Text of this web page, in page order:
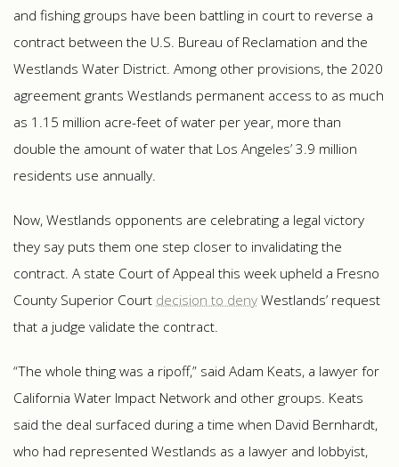
and fishing groups have been battling in court to reverse a
contract between the U.S. Bureau of Reclamation and the
Westlands Water District. Among other provisions, the 2020
agreement grants Westlands permanent access to as much
as 1.15 million acre-feet of water per year, more than
double the amount of water that Los Angeles’ 3.9 million
residents use annually.
Now, Westlands opponents are celebrating a legal victory
they say puts them one step closer to invalidating the
contract. A state Court of Appeal this week upheld a Fresno
County Superior Court decision to denyWestlands’ request
that a judge validate the contract.
“The whole thing was a ripoff,” said Adam Keats, a lawyer for
California Water Impact Network and other groups. Keats
said the deal surfaced during a time when David Bernhardt,
who had represented Westlands as a lawyer and lobbyist,